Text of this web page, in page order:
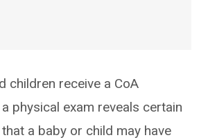
children receive a CoA
physical exam reveals certain
a baby or child may have